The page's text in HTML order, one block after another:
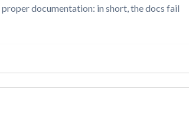
documentation: in short, the docs fail